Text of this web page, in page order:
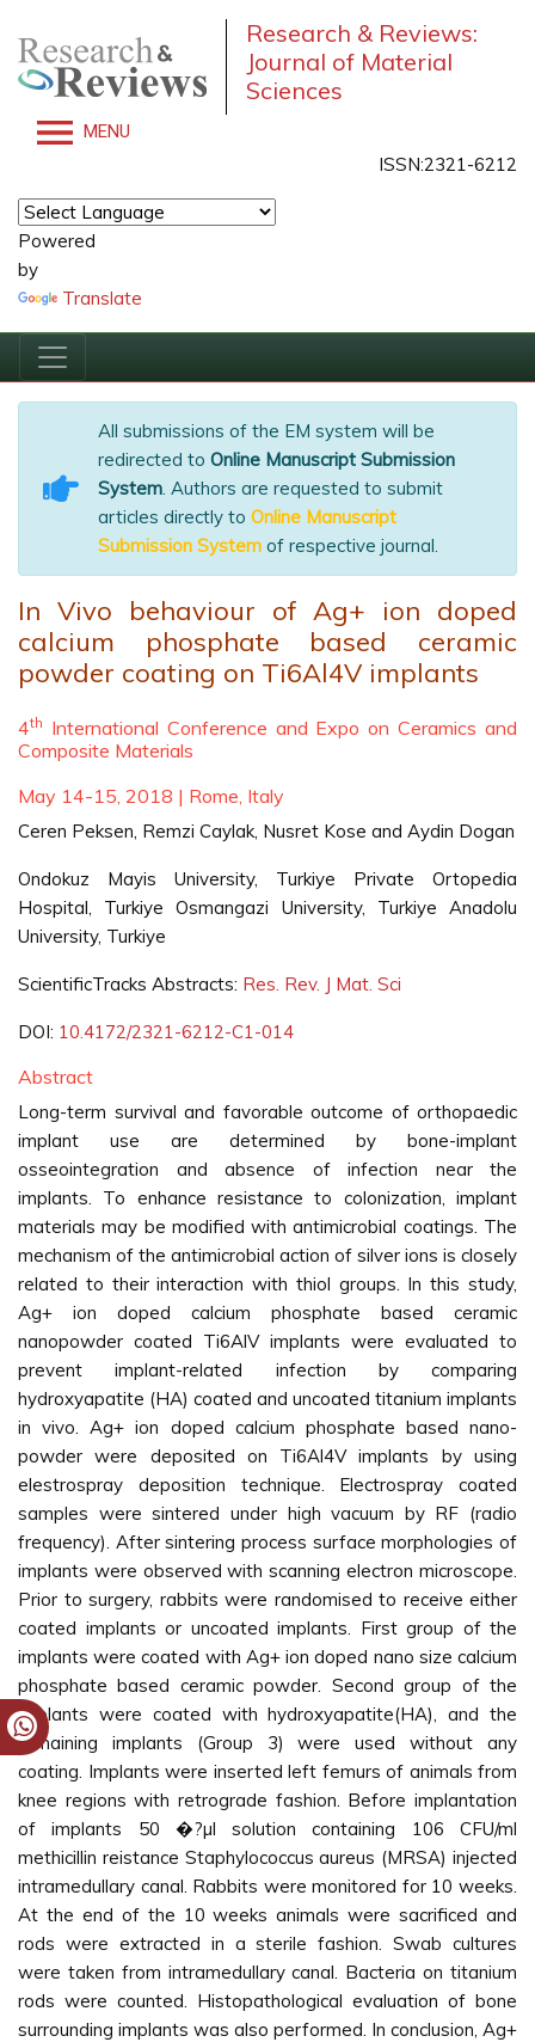
Research & Reviews:
Journal of Material
Sciences
MENU
ISSN:2321-6212
Powered
by
Translate
All submissions of the EM system will be
redirected to Online Manuscript Submission
System. Authors are requested to submit
articles directly to Online Manuscript
Submission System of respective journal.
In Vivo behaviour of Ag+ ion doped
calcium phosphate based ceramic
powder coating on Ti6Al4V implants
4th International Conference and Expo on Ceramics and
Composite Materials
May 14-15, 2018 | Rome, Italy
Ceren Peksen, Remzi Caylak, Nusret Kose and Aydin Dogan
Ondokuz Mayis University, Turkiye Private Ortopedia
Hospital, Turkiye Osmangazi University, Turkiye Anadolu
University, Turkiye
ScientificTracks Abstracts: Res. Rev. J Mat. Sci
DOI: 10.4172/2321-6212-C1-014
Abstract
Long-term survival and favorable outcome of orthopaedic
implant use are determined by bone-implant
osseointegration and absence of infection near the
implants. To enhance resistance to colonization, implant
materials may be modified with antimicrobial coatings. The
mechanism of the antimicrobial action of silver ions is closely
related to their interaction with thiol groups. In this study,
Ag+ ion doped calcium phosphate based ceramic
nanopowder coated Ti6AlV implants were evaluated to
prevent implant-related infection by comparing
hydroxyapatite (HA) coated and uncoated titanium implants
in vivo. Ag+ ion doped calcium phosphate based nano-
powder were deposited on Ti6Al4V implants by using
elestrospray deposition technique. Electrospray coated
samples were sintered under high vacuum by RF (radio
frequency). After sintering process surface morphologies of
implants were observed with scanning electron microscope.
Prior to surgery, rabbits were randomised to receive either
coated implants or uncoated implants. First group of the
implants were coated with Ag+ ion doped nano size calcium
phosphate based ceramic powder. Second group of the
implants were coated with hydroxyapatite(HA), and the
remaining implants (Group 3) were used without any
coating. Implants were inserted left femurs of animals from
knee regions with retrograde fashion. Before implantation
of implants 50 �?µl solution containing 106 CFU/ml
methicillin reistance Staphylococcus aureus (MRSA) injected
intramedullary canal. Rabbits were monitored for 10 weeks.
At the end of the 10 weeks animals were sacrificed and
rods were extracted in a sterile fashion. Swab cultures
were taken from intramedullary canal. Bacteria on titanium
rods were counted. Histopathological evaluation of bone
surrounding implants was also performed. In conclusion, Ag+